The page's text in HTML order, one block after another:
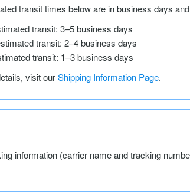
transit times below are in business days
transit: 3–5 business days
transit: 2–4 business days
transit: 1–3 business days
visit ourShipping Information Page.
information (carrier name and tracking